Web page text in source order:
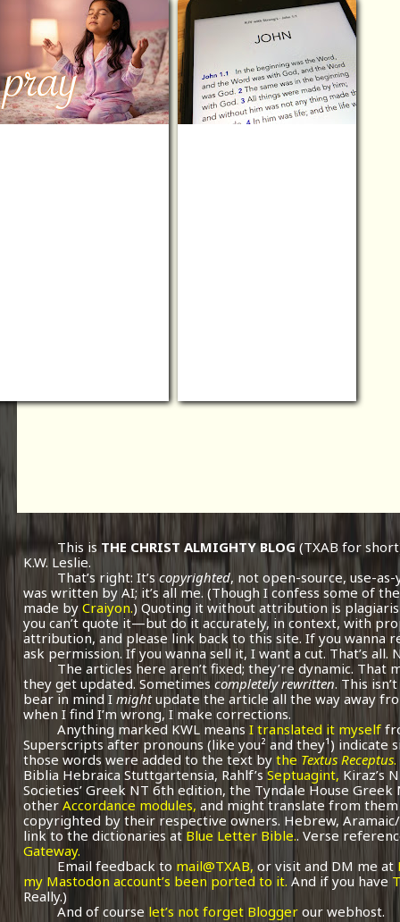
This is THE CHRIST ALMIGHTY BLOG(TXAB for
K.W. Leslie.
That’s right: It’scopyrighted, not open-source, use-
was written by AI; it’s all me.(Though I confess some of
made byCraiyon.) Quoting it without attribution is
you can’t quote it—but do it accurately, in context, with
attribution, and please link back to this site. If you wanna
ask permission. If you wanna sell it, I want a cut. That’s all.
The articles here aren’t fixed; they’re dynamic. That
they get updated. Sometimescompletely rewritten. This
bear in mind Imightupdate the article all the way away
when I find I’m wrong, I make corrections.
Anything marked KWL meansI translated it myself
Superscripts after pronouns (like you² and they¹) indicate
those words were added to the text bythe Textus Receptus.
Biblia Hebraica Stuttgartensia, Rahlf’sSeptuagint, Kiraz’s
Societies’ Greek NT 6th edition, the Tyndale House
otherAccordance modules, and might translate from
copyrighted by their respective owners. Hebrew,
link to the dictionaries at Blue Letter Bible.. Verse
Gateway.
Email feedback to mail@TXAB, or visit and DM me at
my Mastodon account’s been ported to it. And if you have
Really.)
And of course let’s not forget Blogger our webhost.